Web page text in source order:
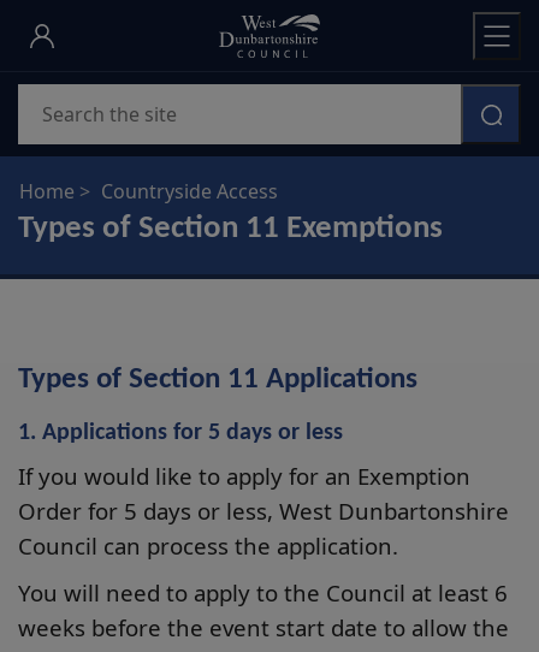
Skip
main
content
Home Countryside Access
Types of Section 11 Exemptions
Types of Section 11 Applications
1. Applications for 5 days or less
If you would like to apply for an Exemption
Order for 5 days or less, West Dunbartonshire
Council can process the application.
You will need to apply to the Council at least 6
weeks before the event start date to allow the